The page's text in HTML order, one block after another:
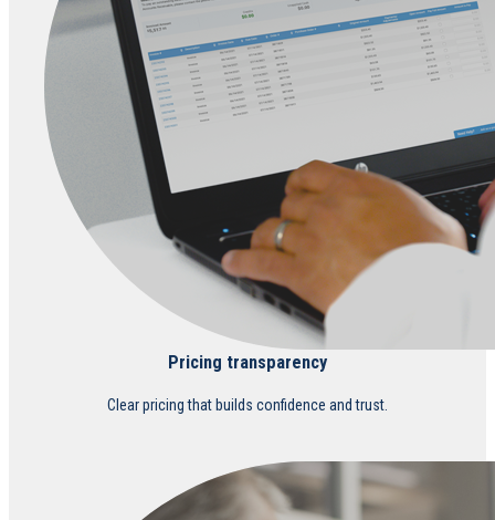
Pricing transparency
Clear pricing that builds confidence and trust.